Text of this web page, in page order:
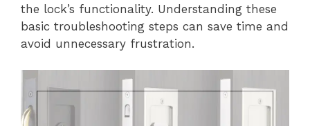
the lock’s functionality. Understanding these
basic troubleshooting steps can save time and
avoid unnecessary frustration.